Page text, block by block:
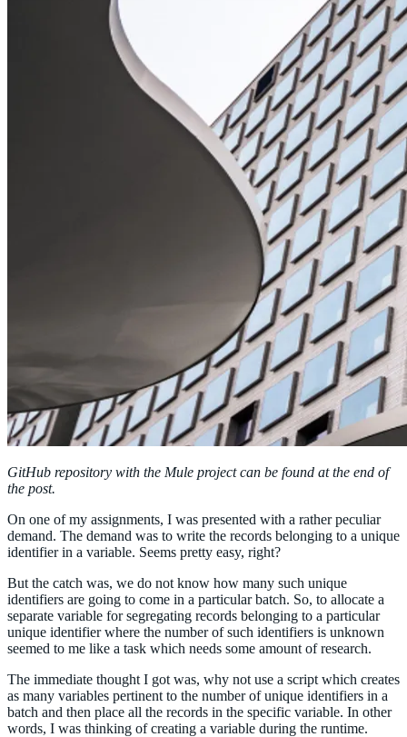
GitHub repository with the Mule project can be found at the end of
the post.
On one of my assignments, I was presented with a rather peculiar
demand. The demand was to write the records belonging to a unique
identifier in a variable. Seems pretty easy, right?
But the catch was, we do not know how many such unique
identifiers are going to come in a particular batch. So, to allocate a
separate variable for segregating records belonging to a particular
unique identifier where the number of such identifiers is unknown
seemed to me like a task which needs some amount of research.
The immediate thought I got was, why not use a script which creates
as many variables pertinent to the number of unique identifiers in a
batch and then place all the records in the specific variable. In other
words, I was thinking of creating a variable during the runtime.